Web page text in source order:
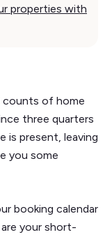
properties with
counts of home
three quarters
is present, leaving
you some
booking calendar
your short-